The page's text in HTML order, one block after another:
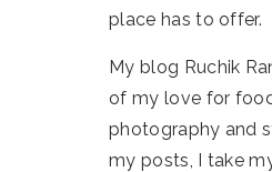
place has to offer.
My blog Ruchik
of my love for
photography and
my posts, I take